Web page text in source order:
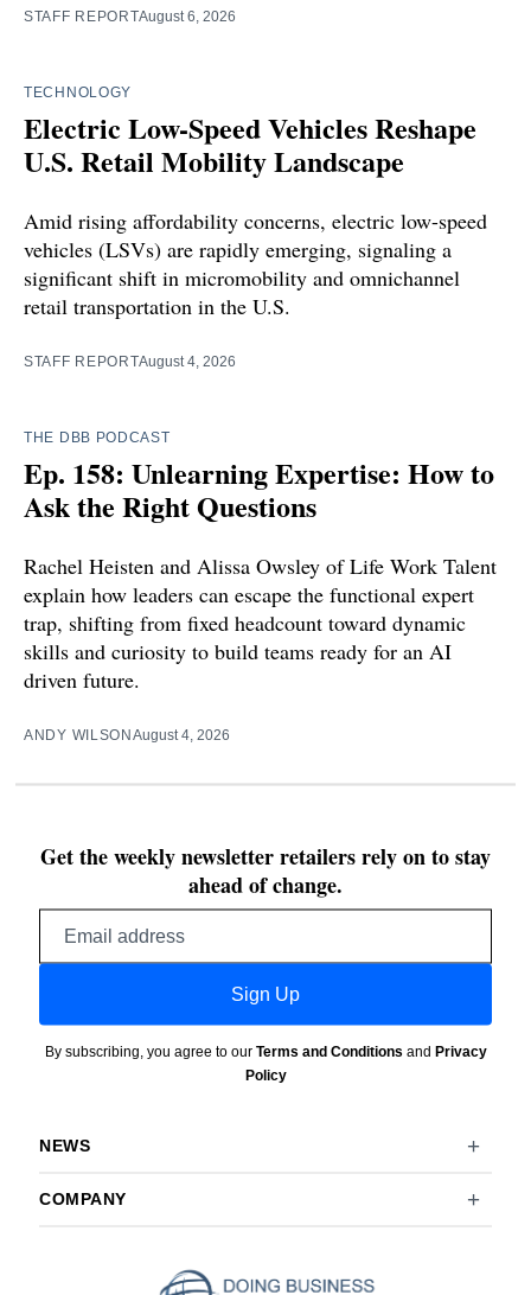
STAFF REPORTAugust 6, 2026
TECHNOLOGY
Electric Low-Speed Vehicles Reshape
U.S. Retail Mobility Landscape
Amid rising affordability concerns, electric low-speed
vehicles (LSVs) are rapidly emerging, signaling a
significant shift in micromobility and omnichannel
retail transportation in the U.S.
STAFF REPORTAugust 4, 2026
THE DBB PODCAST
Ep. 158: Unlearning Expertise: How to
Ask the Right Questions
Rachel Heisten and Alissa Owsley of Life Work Talent
explain how leaders can escape the functional expert
trap, shifting from fixed headcount toward dynamic
skills and curiosity to build teams ready for an AI
driven future.
ANDY WILSONAugust 4, 2026
Get the weekly newsletter retailers rely on to stay
ahead of change.
Sign Up
By subscribing, you agree to our Terms and Conditions and Privacy
Policy
NEWS
COMPANY